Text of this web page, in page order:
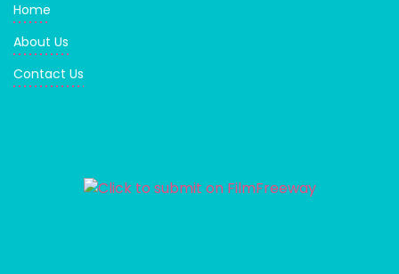
Home
About Us
Contact Us